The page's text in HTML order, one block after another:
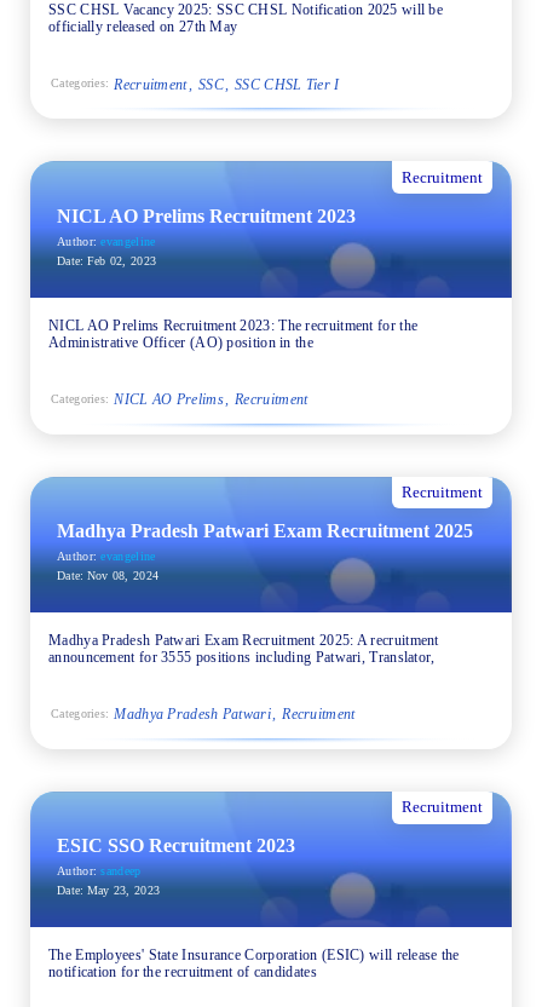
SSC CHSL Vacancy 2025: SSC CHSL Notification 2025 will be
officially released on 27th May
Categories: Recruitment SSC SSC CHSL Tier I
Recruitment
NICL AO Prelims Recruitment 2023
Author: evangeline
Date: Feb 02, 2023
NICL AO Prelims Recruitment 2023: The recruitment for the
Administrative Officer (AO) position in the
Categories: NICL AO Prelims Recruitment
Recruitment
Madhya Pradesh Patwari Exam Recruitment 2025
Author: evangeline
Date: Nov 08, 2024
Madhya Pradesh Patwari Exam Recruitment 2025: A recruitment
announcement for 3555 positions including Patwari, Translator,
Categories: Madhya Pradesh Patwari Recruitment
Recruitment
ESIC SSO Recruitment 2023
Author: sandeep
Date: May 23, 2023
The Employees' State Insurance Corporation (ESIC) will release the
notification for the recruitment of candidates